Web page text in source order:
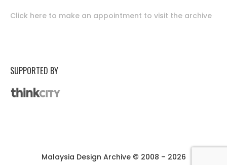
Click here to make an appointment to visit the archive
SUPPORTED BY
Malaysia Design Archive © 2008 – 2026